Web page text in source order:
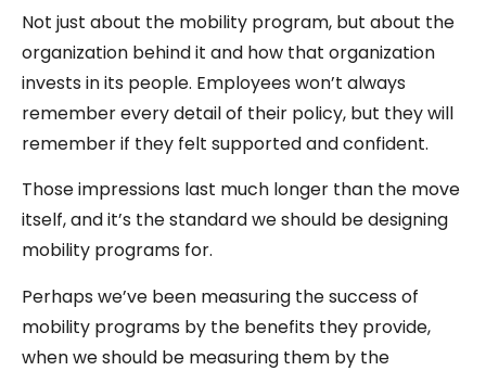
Not just about the mobility program, but about the
organization behind it and how that organization
invests in its people. Employees won’t always
remember every detail of their policy, but they will
remember if they felt supported and confident.
Those impressions last much longer than the move
itself, and it’s the standard we should be designing
mobility programs for.
Perhaps we’ve been measuring the success of
mobility programs by the benefits they provide,
when we should be measuring them by the